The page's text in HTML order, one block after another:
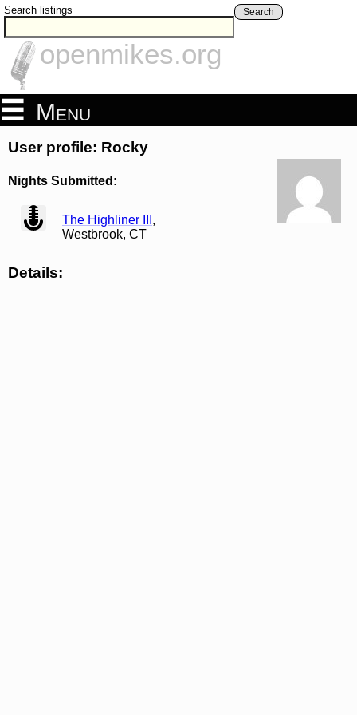
Search listings Search
openmikes.org
Menu
User profile: Rocky
Nights Submitted:
view
The Highliner III ,
Westbrook, CT
Details: